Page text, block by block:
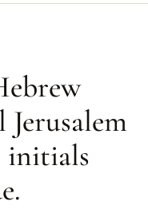
initials